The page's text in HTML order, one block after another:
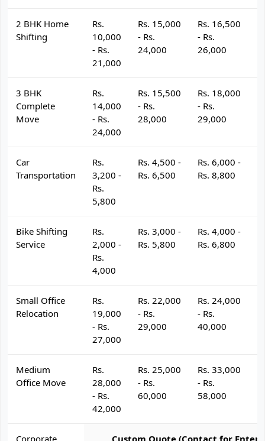
2 BHK Home
Shifting
Rs.
10,000
- Rs.
21,000
Rs. 15,000
- Rs.
24,000
Rs. 16,500
- Rs.
26,000
3 BHK
Complete
Move
Rs.
14,000
- Rs.
24,000
Rs. 15,500
- Rs.
28,000
Rs. 18,000
- Rs.
29,000
Car
Transportation
Rs.
3,200 -
Rs.
5,800
Rs. 4,500 -
Rs. 6,500
Rs. 6,000 -
Rs. 8,800
Bike Shifting
Service
Rs.
2,000 -
Rs.
4,000
Rs. 3,000 -
Rs. 5,800
Rs. 4,000 -
Rs. 6,800
Small Office
Relocation
Rs.
19,000
- Rs.
27,000
Rs. 22,000
- Rs.
29,000
Rs. 24,000
- Rs.
40,000
Medium
Office Move
Rs.
28,000
- Rs.
42,000
Rs. 25,000
- Rs.
60,000
Rs. 33,000
- Rs.
58,000
Corporate Custom Quote (Contact for